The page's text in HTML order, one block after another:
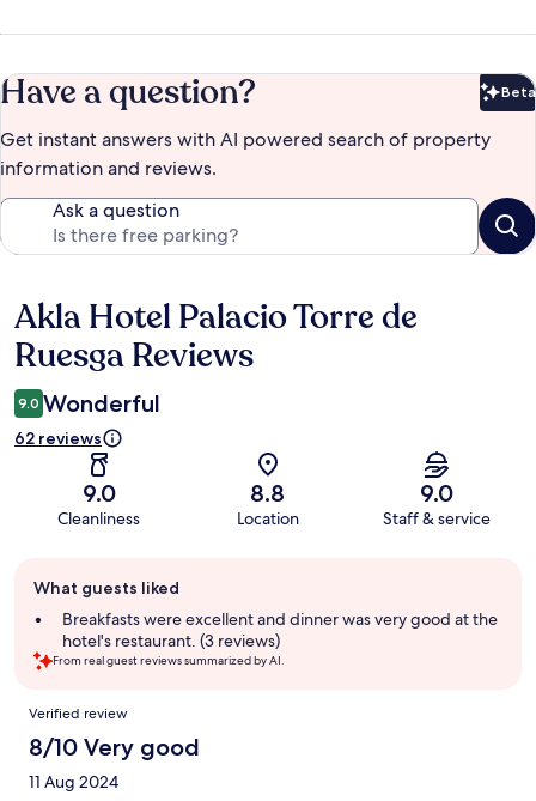
Have a question? Beta
Get instant answers with AI powered search of property
information and reviews.
Ask a question
Reviews
Akla Hotel Palacio Torre de
Ruesga Reviews
9.0 Wonderful
62 reviews
9.0
Cleanliness
8.8
Location
9.0
Staff & service
review
summary
What guests liked
Breakfasts were excellent and dinner was very good at the
hotel's restaurant. (3 reviews)
From real guest reviews summarized by AI.
Reviews
Verified review
8/10 Very good
11 Aug 2024